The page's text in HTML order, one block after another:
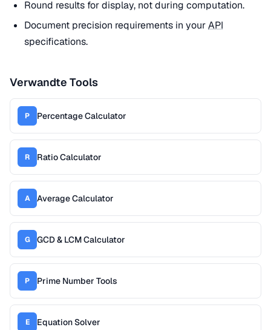
Round results for display, not during computation.
Document precision requirements in yourAPI
specifications.
Verwandte Tools
P Percentage Calculator
R Ratio Calculator
A Average Calculator
G GCD & LCM Calculator
P Prime Number Tools
E Equation Solver